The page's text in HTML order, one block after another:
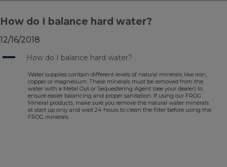
How do I balance hard water?
12/16/2018
A How do I balance hard water?
Water supplies contain different levels of natural minerals like iron,
copper or magnesium. These minerals must be removed from the
water with a Metal Out or Sequestering Agent (see your dealer) to
ensure easier balancing and proper sanitation. If using our FROG
Mineral products, make sure you remove the natural water minerals
at start up only and wait 24 hours to clean the filter before using the
FROG minerals.